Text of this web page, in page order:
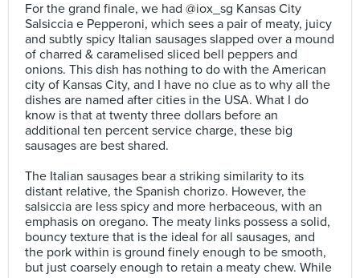
For the grand finale, we had @iox_sg Kansas City
Salsiccia e Pepperoni, which sees a pair of meaty, juicy
and subtly spicy Italian sausages slapped over a mound
of charred & caramelised sliced bell peppers and
onions. This dish has nothing to do with the American
city of Kansas City, and I have no clue as to why all the
dishes are named after cities in the USA. What I do
know is that at twenty three dollars before an
additional ten percent service charge, these big
sausages are best shared.⠀
The Italian sausages bear a striking similarity to its
distant relative, the Spanish chorizo. However, the
salsiccia are less spicy and more herbaceous, with an
emphasis on oregano. The meaty links possess a solid,
bouncy texture that is the ideal for all sausages, and
the pork within is ground finely enough to be smooth,
but just coarsely enough to retain a meaty chew. While